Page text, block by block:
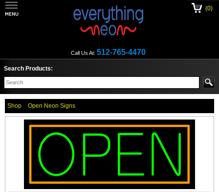
Call Us At: 512-765-4470
(0)
Search Products:
Shop Open Neon Signs